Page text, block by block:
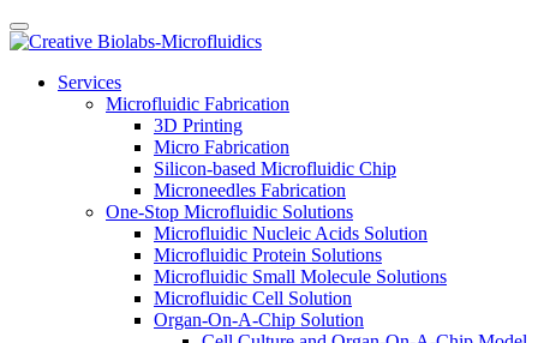
Services
Microfluidic Fabrication
3D Printing
Micro Fabrication
Silicon-based Microfluidic Chip
Microneedles Fabrication
One-Stop Microfluidic Solutions
Microfluidic Nucleic Acids Solution
Microfluidic Protein Solutions
Microfluidic Small Molecule Solutions
Microfluidic Cell Solution
Organ-On-A-Chip Solution